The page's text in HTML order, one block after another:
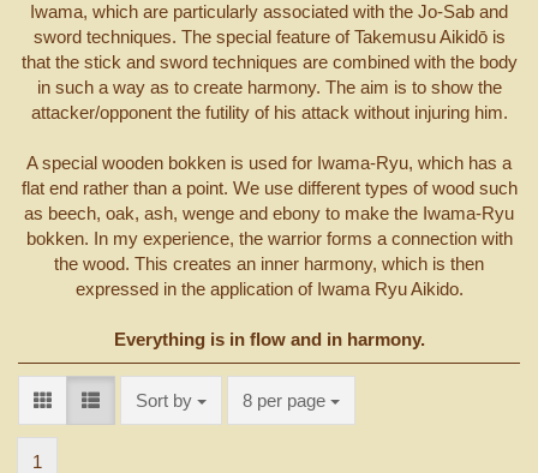
Iwama, which are particularly associated with the Jo-Sab and
sword techniques. The special feature of Takemusu Aikidō is
that the stick and sword techniques are combined with the body
in such a way as to create harmony. The aim is to show the
attacker/opponent the futility of his attack without injuring him.
A special wooden bokken is used for Iwama-Ryu, which has a
flat end rather than a point. We use different types of wood such
as beech, oak, ash, wenge and ebony to make the Iwama-Ryu
bokken. In my experience, the warrior forms a connection with
the wood. This creates an inner harmony, which is then
expressed in the application of Iwama Ryu Aikido.
Everything is in flow and in harmony.
Sort by
Sort by 8 per page
per page
1